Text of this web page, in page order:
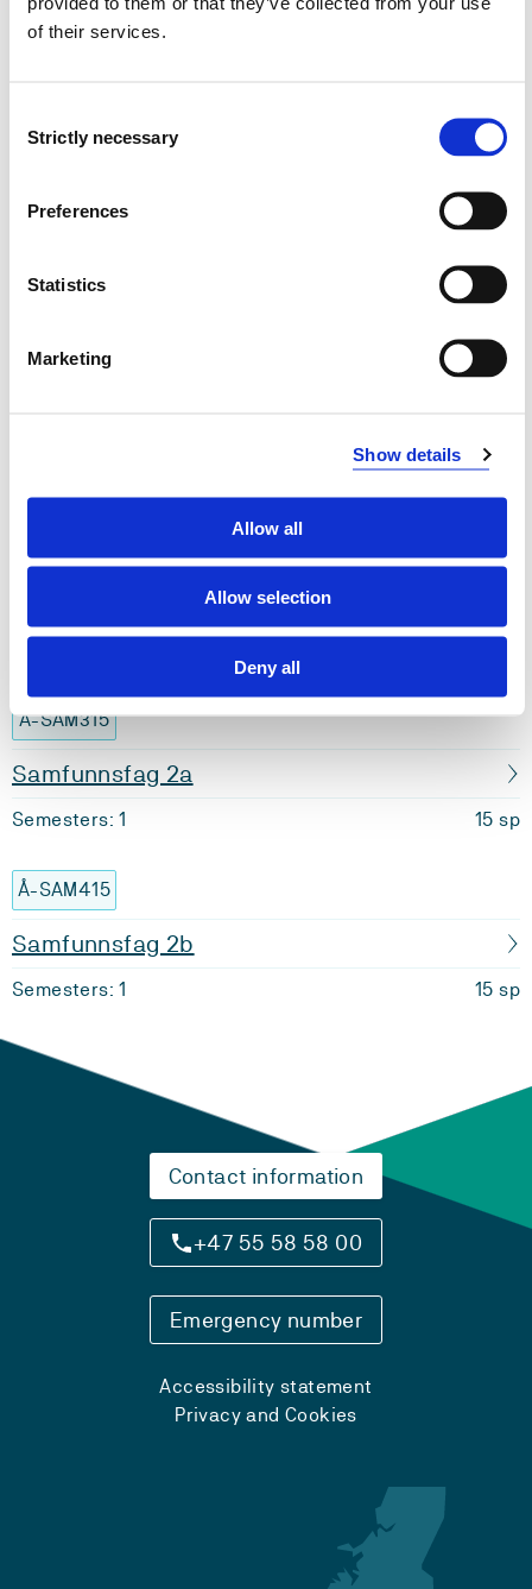
of their services.
Selection
Strictly necessary
Preferences
Statistics
Marketing
Show details
Allow all
Allow selection
Deny all
Å-KH230
Semesters: 1 30 sp
Å-KR230
30 sp
Å-MU401
Årsstudium musikk 2 emne 2
Å-SAM315
Samfunnsfag 2a
Semesters: 1 15 sp
Å-SAM415
Samfunnsfag 2b
Semesters: 1 15 sp
Contact information
+47 55 58 58 00
Emergency number
Accessibility statement
Privacy and Cookies